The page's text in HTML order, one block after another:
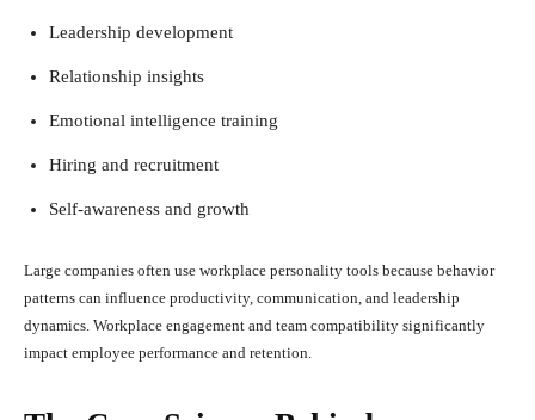
Leadership development
Relationship insights
Emotional intelligence training
Hiring and recruitment
Self-awareness and growth
Large companies often use workplace personality tools because behavior
patterns can influence productivity, communication, and leadership
dynamics. Workplace engagement and team compatibility significantly
impact employee performance and retention.